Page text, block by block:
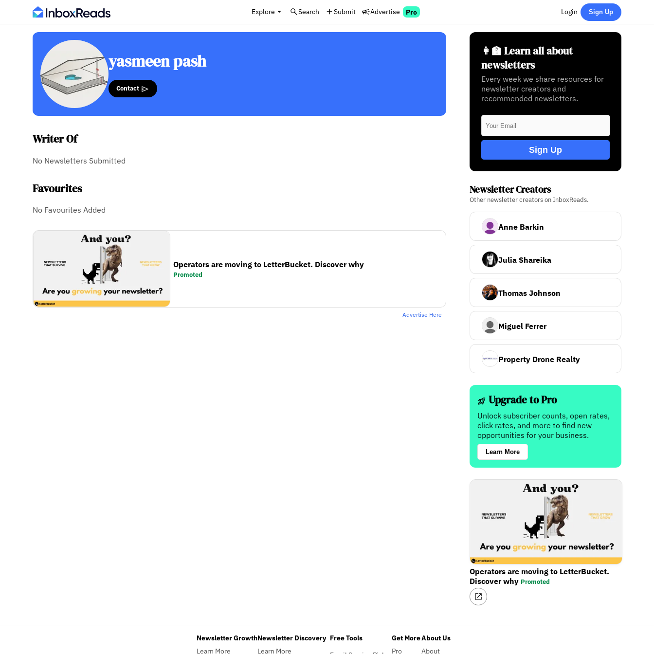
Explore Search Submit Advertise Pro Login Sign Up
yasmeen pash
Contact
Writer Of
No Newsletters Submitted
Favourites
No Favourites Added
Operators are moving to LetterBucket. Discover why
Promoted
Advertise Here
👩‍🏫 Learn all about
newsletters
Every week we share resources for
newsletter creators and
recommended newsletters.
Sign Up
Newsletter Creators
Other newsletter creators on InboxReads.
Anne Barkin
Julia Shareika
Thomas Johnson
Miguel Ferrer
Property Drone Realty
Upgrade to Pro
Unlock subscriber counts, open rates,
click rates, and more to find new
opportunities for your business.
Learn More
Operators are moving to LetterBucket.
Discover why Promoted
Newsletter Growth
Learn More
Newsletter Discovery
Learn More
Free Tools
Get More
Pro
About Us
About